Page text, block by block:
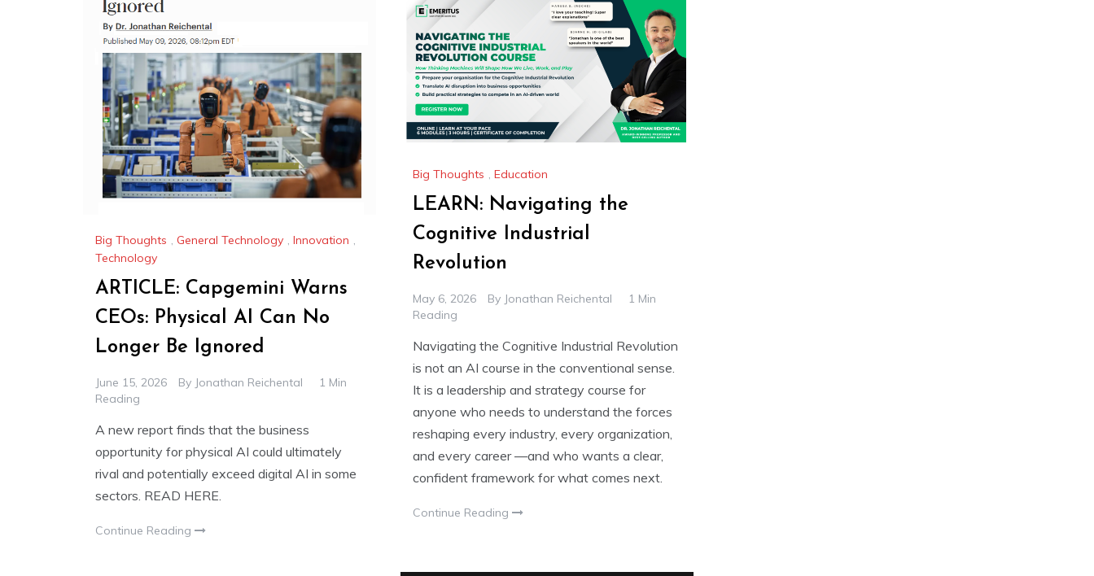
Big Thoughts , General Technology , Innovation ,
Technology
ARTICLE: Capgemini Warns
CEOs: Physical AI Can No
Longer Be Ignored
June 15, 2026 By Jonathan Reichental
1 Min
Reading
A new report finds that the business
opportunity for physical AI could ultimately
rival and potentially exceed digital AI in some
sectors. READ HERE.
Continue Reading
Big Thoughts , Education
LEARN: Navigating the
Cognitive Industrial
Revolution
May 6, 2026 By Jonathan Reichental
1 Min
Reading
Navigating the Cognitive Industrial Revolution
is not an AI course in the conventional sense.
It is a leadership and strategy course for
anyone who needs to understand the forces
reshaping every industry, every organization,
and every career —and who wants a clear,
confident framework for what comes next.
Continue Reading